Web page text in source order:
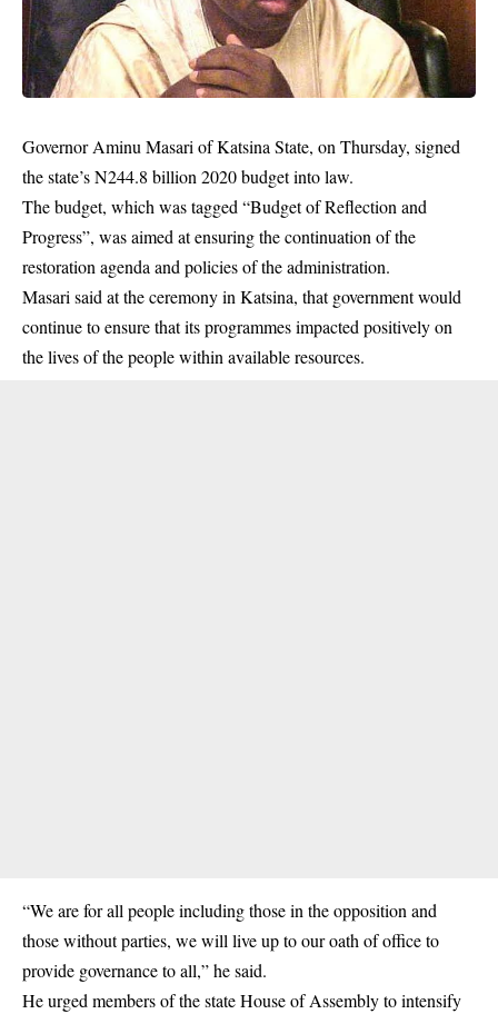
Governor Aminu Masari of Katsina State, on Thursday, signed
the state’s N244.8 billion 2020 budget into law.
The budget, which was tagged “Budget of Reflection and
Progress”, was aimed at ensuring the continuation of the
restoration agenda and policies of the administration.
Masari said at the ceremony in Katsina, that government would
continue to ensure that its programmes impacted positively on
the lives of the people within available resources.
“We are for all people including those in the opposition and
those without parties, we will live up to our oath of office to
provide governance to all,” he said.
He urged members of the state House of Assembly to intensify